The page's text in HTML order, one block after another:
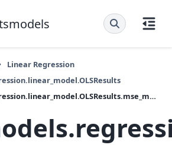
Linear Regression
statsmodels.regression.linear_model.OLSResults.mse_model